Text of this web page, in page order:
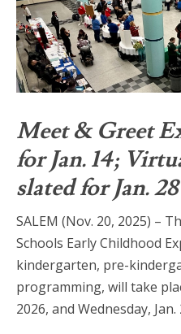
Meet & Greet
for Jan. 14;
slated for Jan. 28
SALEM (Nov. 20, 2025) –
Schools Early Childhood
kindergarten, pre-
programming, will take
2026, and Wednesday,